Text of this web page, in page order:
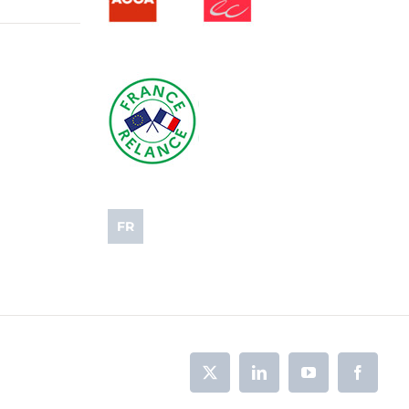
FR
X LinkedInYouTube